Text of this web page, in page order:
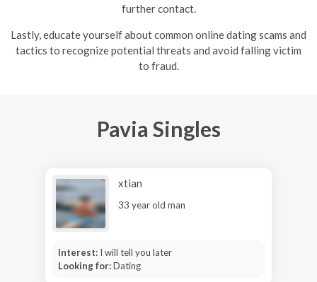
further contact.
Lastly, educate yourself about common online dating scams and
tactics to recognize potential threats and avoid falling victim
to fraud.
Pavia Singles
xtian
33 year old man
Interest: I will tell you later
Looking for:Dating